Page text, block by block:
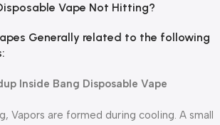
Vape Not Hitting?
Generally related to the following
Inside Bang Disposable Vape
Vapors are formed during cooling. A small